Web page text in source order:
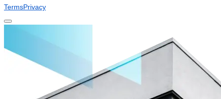
TermsPrivacy